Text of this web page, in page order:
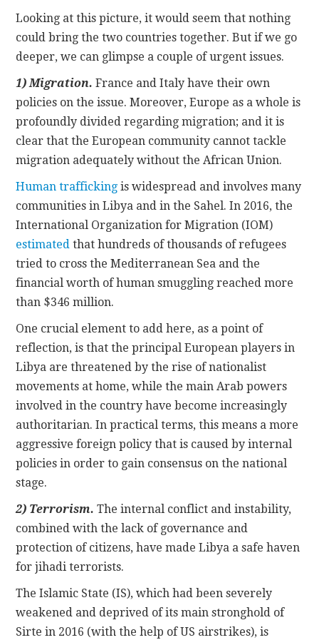
Looking at this picture, it would seem that nothing
could bring the two countries together. But if we go
deeper, we can glimpse a couple of urgent issues.
1) Migration. France and Italy have their own
policies on the issue. Moreover, Europe as a whole is
profoundly divided regarding migration; and it is
clear that the European community cannot tackle
migration adequately without the African Union.
Human trafficking is widespread and involves many
communities in Libya and in the Sahel. In 2016, the
International Organization for Migration (IOM)
estimated that hundreds of thousands of refugees
tried to cross the Mediterranean Sea and the
financial worth of human smuggling reached more
than $346 million.
One crucial element to add here, as a point of
reflection, is that the principal European players in
Libya are threatened by the rise of nationalist
movements at home, while the main Arab powers
involved in the country have become increasingly
authoritarian. In practical terms, this means a more
aggressive foreign policy that is caused by internal
policies in order to gain consensus on the national
stage.
2) Terrorism.The internal conflict and instability,
combined with the lack of governance and
protection of citizens, have made Libya a safe haven
for jihadi terrorists.
The Islamic State (IS), which had been severely
weakened and deprived of its main stronghold of
Sirte in 2016 (with the help of US airstrikes), is